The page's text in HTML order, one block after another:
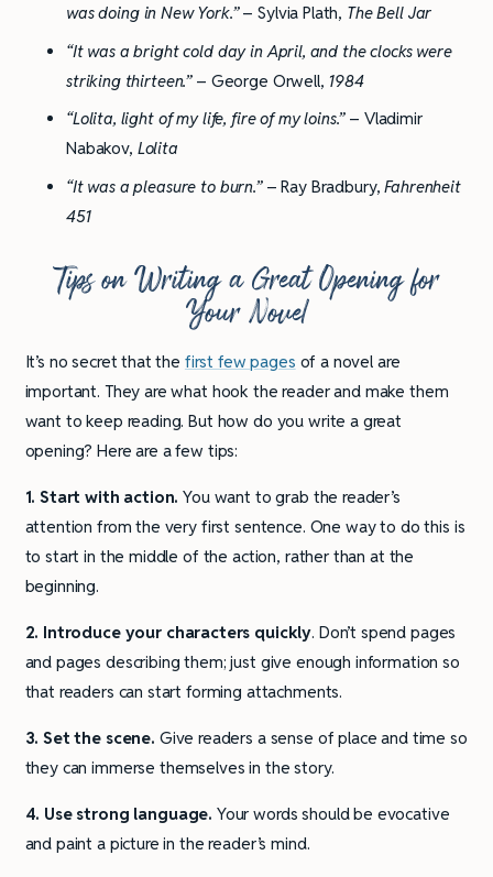
was doing in New York.”– Sylvia Plath, The Bell Jar
“It was a bright cold day in April, and the clocks were
striking thirteen.”– George Orwell, 1984
“Lolita, light of my life, fire of my loins.”– Vladimir
Nabakov, Lolita
“It was a pleasure to burn.”– Ray Bradbury,Fahrenheit
451
Tips on Writing a Great Opening for
Your Novel
It’s no secret that the first few pages of a novel are
important. They are what hook the reader and make them
want to keep reading. But how do you write a great
opening? Here are a few tips:
1. Start with action. You want to grab the reader’s
attention from the very first sentence. One way to do this is
to start in the middle of the action, rather than at the
beginning.
2. Introduce your characters quickly. Don’t spend pages
and pages describing them; just give enough information so
that readers can start forming attachments.
3. Set the scene. Give readers a sense of place and time so
they can immerse themselves in the story.
4. Use strong language. Your words should be evocative
and paint a picture in the reader’s mind.